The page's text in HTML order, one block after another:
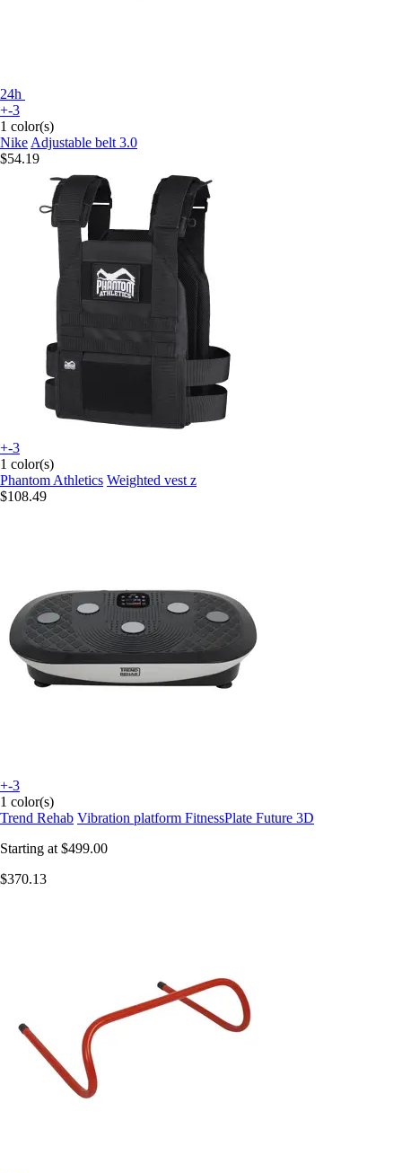
24h
+-3
1 color(s)
Nike Adjustable belt 3.0
$54.19
+-3
1 color(s)
Phantom Athletics Weighted vest z
$108.49
+-3
1 color(s)
Trend Rehab Vibration platform FitnessPlate Future 3D
Starting at $499.00
$370.13